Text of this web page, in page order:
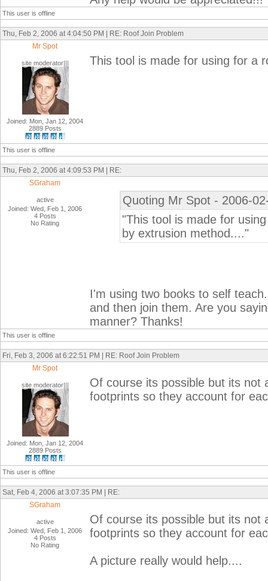
This user is offline
Thu, Feb 2, 2006 at 4:04:50 PM | RE: Roof Join Problem
Mr Spot
site moderator|||
Joined: Mon, Jan 12, 2004
2889 Posts
This tool is made for using for a
This user is offline
Thu, Feb 2, 2006 at 4:09:53 PM | RE:
SGraham
active
Joined: Wed, Feb 1, 2006
4 Posts
No Rating
Quoting Mr Spot - 2006-
"This tool is made for
by extrusion method...."
I'm using two books to self
and then join them. Are you
manner? Thanks!
This user is offline
Fri, Feb 3, 2006 at 6:22:51 PM | RE: Roof Join Problem
Mr Spot
site moderator|||
Joined: Mon, Jan 12, 2004
2889 Posts
Of course its possible but its not
footprints so they account for
This user is offline
Sat, Feb 4, 2006 at 3:07:35 PM | RE:
SGraham
active
Joined: Wed, Feb 1, 2006
4 Posts
No Rating
Of course its possible but its not
footprints so they account for
A picture really would help....